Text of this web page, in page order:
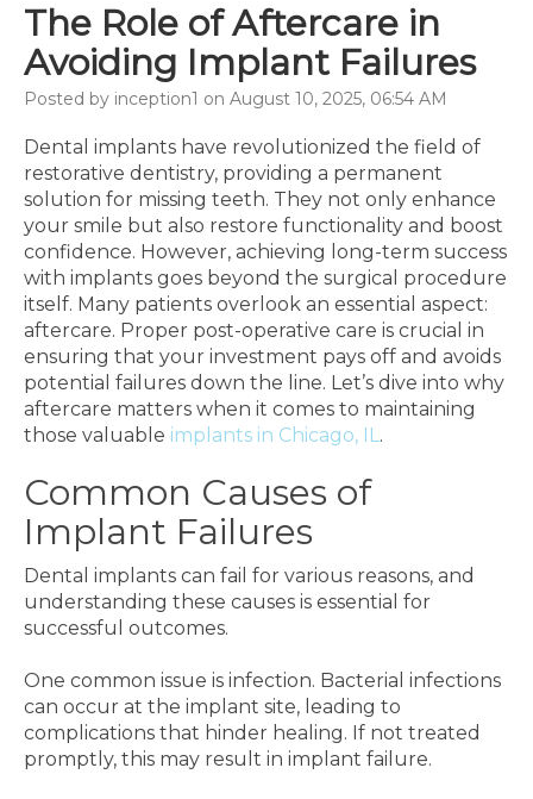
The Role of Aftercare in
Avoiding Implant Failures
Posted by inception1 on August 10, 2025, 06:54 AM
Dental implants have revolutionized the field of
restorative dentistry, providing a permanent
solution for missing teeth. They not only enhance
your smile but also restore functionality and boost
confidence. However, achieving long-term success
with implants goes beyond the surgical procedure
itself. Many patients overlook an essential aspect:
aftercare. Proper post-operative care is crucial in
ensuring that your investment pays off and avoids
potential failures down the line. Let’s dive into why
aftercare matters when it comes to maintaining
those valuable implants in Chicago, IL.
Common Causes of
Implant Failures
Dental implants can fail for various reasons, and
understanding these causes is essential for
successful outcomes.
One common issue is infection. Bacterial infections
can occur at the implant site, leading to
complications that hinder healing. If not treated
promptly, this may result in implant failure.